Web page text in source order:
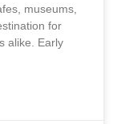
museums,
for
alike. Early